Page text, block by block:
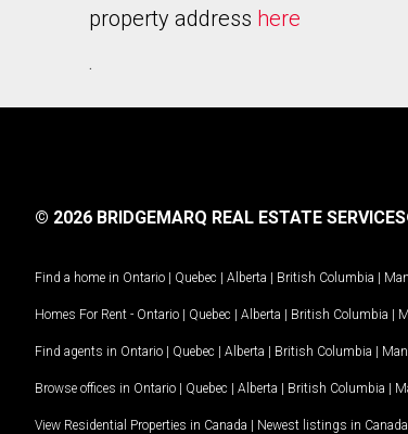
property address here
.
© 2026 BRIDGEMARQ REAL ESTATE
Find a home in Ontario | Quebec | Alberta | British Columbia |
Homes For Rent - Ontario | Quebec | Alberta | British Columbia |
Find agents in Ontario | Quebec | Alberta | British Columbia |
Browse offices in Ontario | Quebec | Alberta | British Columbia |
View Residential Properties in Canada | Newest listings in Canada